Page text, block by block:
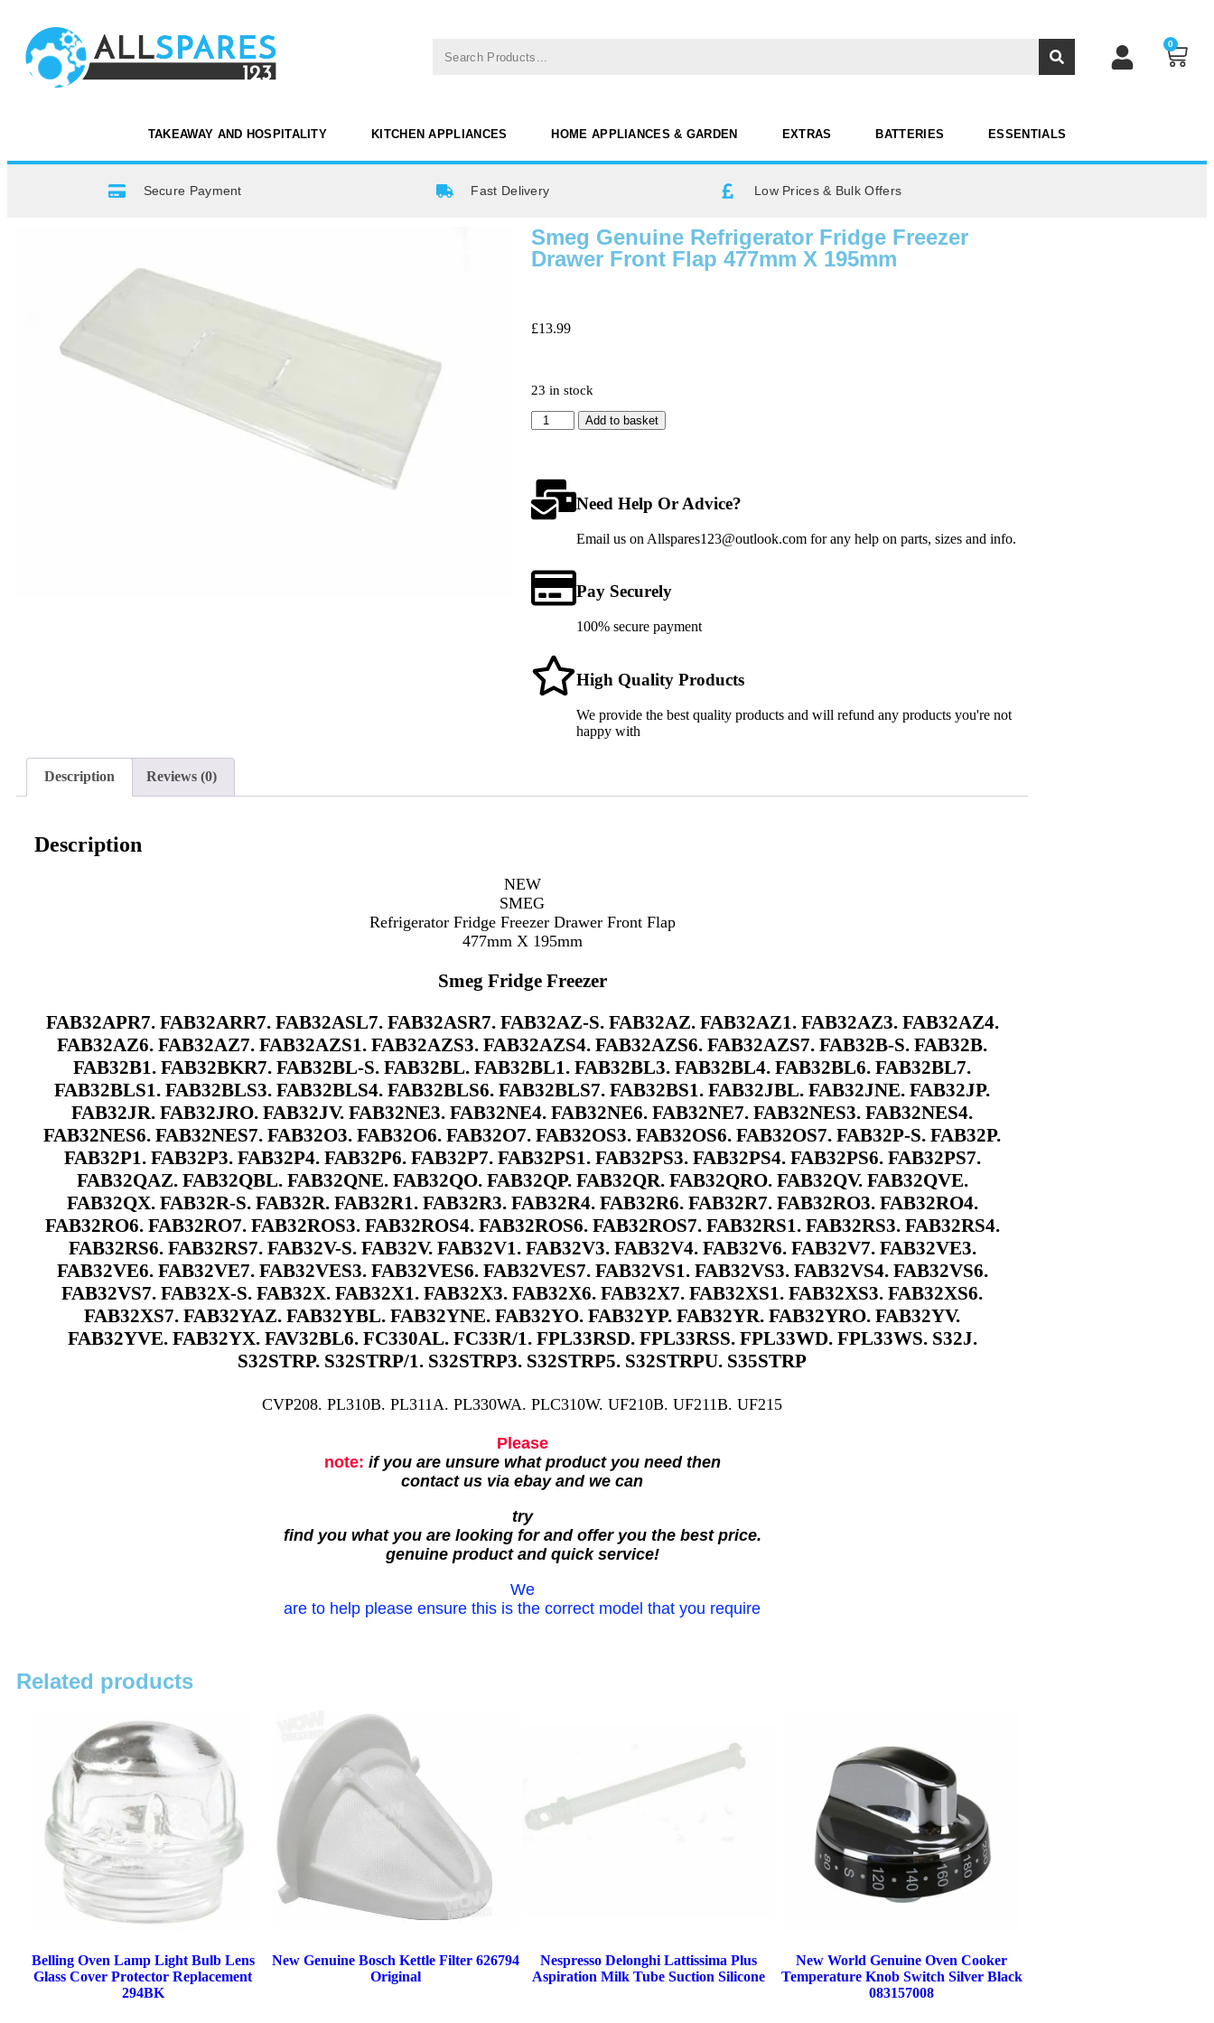
0
TAKEAWAY AND HOSPITALITY KITCHEN APPLIANCES HOME APPLIANCES & GARDEN EXTRAS BATTERIES ESSENTIALS
Secure Payment Fast Delivery Low Prices & Bulk Offers
Smeg Genuine Refrigerator Fridge Freezer
Drawer Front Flap 477mm X 195mm
£13.99
23 in stock
Add to basket
Need Help Or Advice?
Email us on Allspares123@outlook.com for any help on parts, sizes and info.
Pay Securely
100% secure payment
High Quality Products
We provide the best quality products and will refund any products you're not
happy with
Description Reviews (0)
Description
NEW
SMEG
Refrigerator Fridge Freezer Drawer Front Flap
477mm X 195mm
Smeg Fridge Freezer
FAB32APR7. FAB32ARR7. FAB32ASL7. FAB32ASR7. FAB32AZ-S. FAB32AZ. FAB32AZ1. FAB32AZ3. FAB32AZ4.
FAB32AZ6. FAB32AZ7. FAB32AZS1. FAB32AZS3. FAB32AZS4. FAB32AZS6. FAB32AZS7. FAB32B-S. FAB32B.
FAB32B1. FAB32BKR7. FAB32BL-S. FAB32BL. FAB32BL1. FAB32BL3. FAB32BL4. FAB32BL6. FAB32BL7.
FAB32BLS1. FAB32BLS3. FAB32BLS4. FAB32BLS6. FAB32BLS7. FAB32BS1. FAB32JBL. FAB32JNE. FAB32JP.
FAB32JR. FAB32JRO. FAB32JV. FAB32NE3. FAB32NE4. FAB32NE6. FAB32NE7. FAB32NES3. FAB32NES4.
FAB32NES6. FAB32NES7. FAB32O3. FAB32O6. FAB32O7. FAB32OS3. FAB32OS6. FAB32OS7. FAB32P-S. FAB32P.
FAB32P1. FAB32P3. FAB32P4. FAB32P6. FAB32P7. FAB32PS1. FAB32PS3. FAB32PS4. FAB32PS6. FAB32PS7.
FAB32QAZ. FAB32QBL. FAB32QNE. FAB32QO. FAB32QP. FAB32QR. FAB32QRO. FAB32QV. FAB32QVE.
FAB32QX. FAB32R-S. FAB32R. FAB32R1. FAB32R3. FAB32R4. FAB32R6. FAB32R7. FAB32RO3. FAB32RO4.
FAB32RO6. FAB32RO7. FAB32ROS3. FAB32ROS4. FAB32ROS6. FAB32ROS7. FAB32RS1. FAB32RS3. FAB32RS4.
FAB32RS6. FAB32RS7. FAB32V-S. FAB32V. FAB32V1. FAB32V3. FAB32V4. FAB32V6. FAB32V7. FAB32VE3.
FAB32VE6. FAB32VE7. FAB32VES3. FAB32VES6. FAB32VES7. FAB32VS1. FAB32VS3. FAB32VS4. FAB32VS6.
FAB32VS7. FAB32X-S. FAB32X. FAB32X1. FAB32X3. FAB32X6. FAB32X7. FAB32XS1. FAB32XS3. FAB32XS6.
FAB32XS7. FAB32YAZ. FAB32YBL. FAB32YNE. FAB32YO. FAB32YP. FAB32YR. FAB32YRO. FAB32YV.
FAB32YVE. FAB32YX. FAV32BL6. FC330AL. FC33R/1. FPL33RSD. FPL33RSS. FPL33WD. FPL33WS. S32J.
S32STRP. S32STRP/1. S32STRP3. S32STRP5. S32STRPU. S35STRP
CVP208. PL310B. PL311A. PL330WA. PLC310W. UF210B. UF211B. UF215
Please
note: if you are unsure what product you need then
contact us via ebay and we can
try
find you what you are looking for and offer you the best price.
genuine product and quick service!
We
are to help please ensure this is the correct model that you require
Related products
Belling Oven Lamp Light Bulb Lens
Glass Cover Protector Replacement
294BK
New Genuine Bosch Kettle Filter 626794
Original
Nespresso Delonghi Lattissima Plus
Aspiration Milk Tube Suction Silicone
New World Genuine Oven Cooker
Temperature Knob Switch Silver Black
083157008